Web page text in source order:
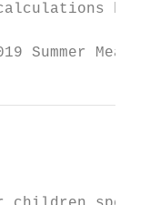
Summer Meal